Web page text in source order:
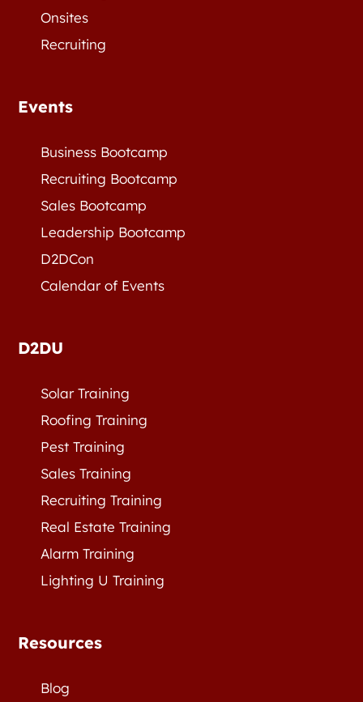
Onsites
Recruiting
Events
Business Bootcamp
Recruiting Bootcamp
Sales Bootcamp
Leadership Bootcamp
D2DCon
Calendar of Events
D2DU
Solar Training
Roofing Training
Pest Training
Sales Training
Recruiting Training
Real Estate Training
Alarm Training
Lighting U Training
Resources
Blog